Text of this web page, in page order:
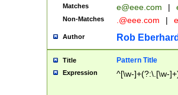
Matches e@eee.com |
Non-Matches .@eee.com |
Author Rob
Title Pattern Title
Expression ^[\w-]+(?:\.[\w-